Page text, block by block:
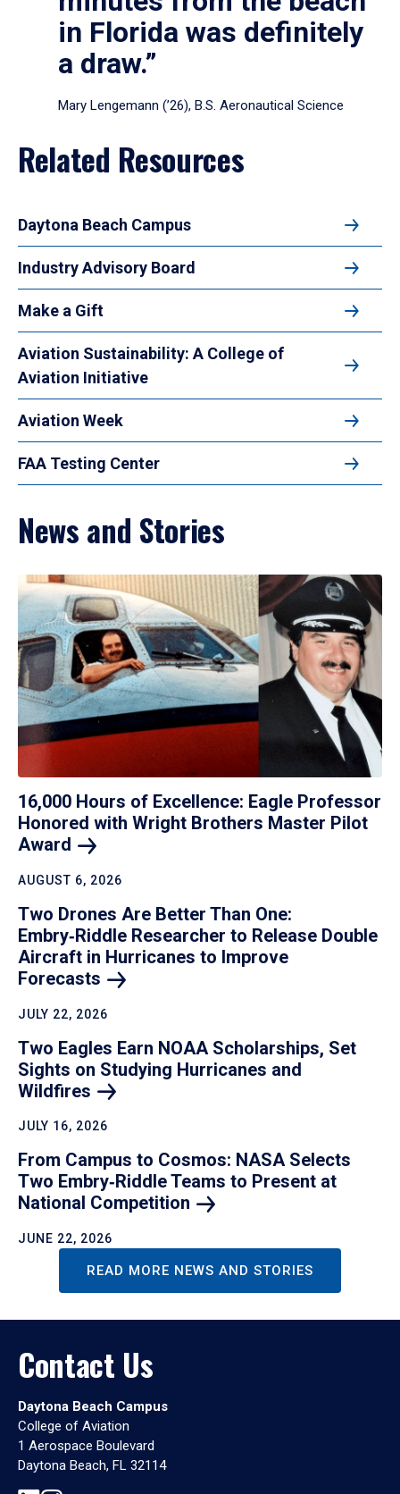
in Florida was definitely
a draw.”
Mary Lengemann (’26), B.S. Aeronautical Science
Related Resources
Daytona Beach Campus
Industry Advisory Board
Make a Gift
Aviation Sustainability: A College of
Aviation Initiative
Aviation Week
FAA Testing Center
News and Stories
16,000 Hours of Excellence: Eagle Professor
Honored with Wright Brothers Master Pilot
Award
AUGUST 6, 2026
Two Drones Are Better Than One:
Embry‑Riddle Researcher to Release Double
Aircraft in Hurricanes to Improve
Forecasts
JULY 22, 2026
Two Eagles Earn NOAA Scholarships, Set
Sights on Studying Hurricanes and
Wildfires
JULY 16, 2026
From Campus to Cosmos: NASA Selects
Two Embry‑Riddle Teams to Present at
National Competition
JUNE 22, 2026
READ MORE NEWS AND STORIES
Contact Us
Daytona Beach Campus
College of Aviation
1 Aerospace Boulevard
Daytona Beach, FL 32114